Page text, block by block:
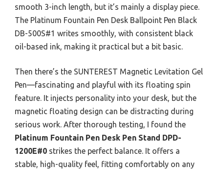
smooth 3-inch length, but it’s mainly a display piece.
The Platinum Fountain Pen Desk Ballpoint Pen Black
DB-500S#1 writes smoothly, with consistent black
oil-based ink, making it practical but a bit basic.
Then there’s the SUNTEREST Magnetic Levitation Gel
Pen—fascinating and playful with its floating spin
feature. It injects personality into your desk, but the
magnetic floating design can be distracting during
serious work. After thorough testing, I found the
Platinum Fountain Pen Desk Pen Stand DPD-
1200E#0 strikes the perfect balance. It offers a
stable, high-quality feel, fitting comfortably on any